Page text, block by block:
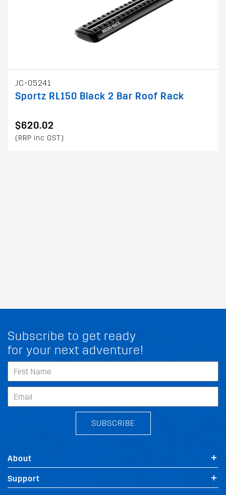
JC-05241
Sportz RL150 Black 2 Bar Roof Rack
$620.02
(RRP inc GST)
Subscribe to get ready
for your next adventure!
SUBSCRIBE
About
Support